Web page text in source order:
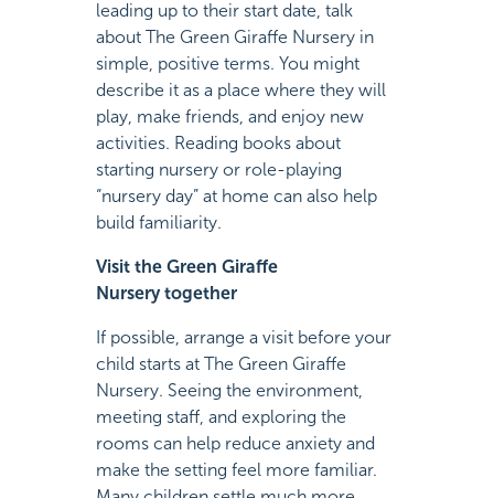
leading up to their start date, talk
about The Green Giraffe Nursery in
simple, positive terms. You might
describe it as a place where they will
play, make friends, and enjoy new
activities. Reading books about
starting nursery or role-playing
“nursery day” at home can also help
build familiarity.
Visit the Green Giraffe
Nursery together
If possible, arrange a visit before your
child starts at The Green Giraffe
Nursery. Seeing the environment,
meeting staff, and exploring the
rooms can help reduce anxiety and
make the setting feel more familiar.